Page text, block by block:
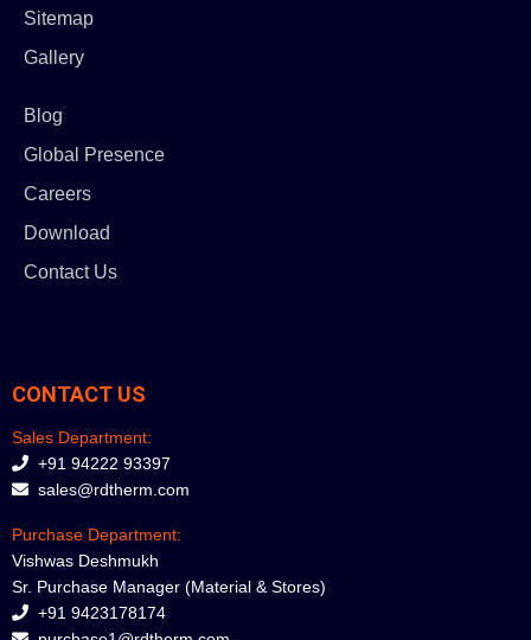
Sitemap
Gallery
Blog
Global Presence
Careers
Download
Contact Us
CONTACT US
Sales Department:
+91 94222 93397
sales@rdtherm.com
Purchase Department:
Vishwas Deshmukh
Sr. Purchase Manager (Material & Stores)
+91 9423178174